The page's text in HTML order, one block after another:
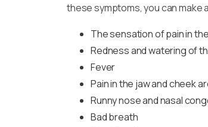
these symptoms, you can
The sensation of pain in
Redness and watering of
Fever
Pain in the jaw and cheek
Runny nose and nasal
Bad breath